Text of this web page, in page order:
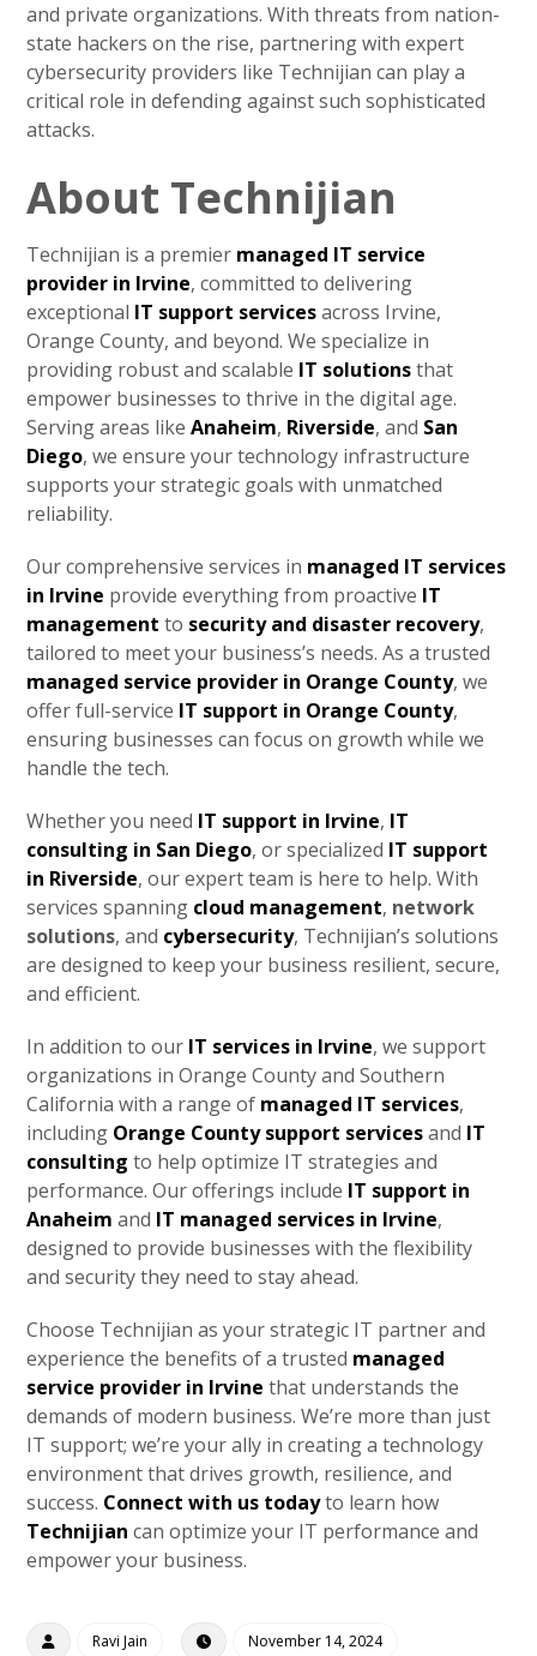
and private organizations. With threats from nation-
state hackers on the rise, partnering with expert
cybersecurity providers like Technijian can play a
critical role in defending against such sophisticated
attacks.
About Technijian
Technijian is a premier managed IT service
provider in Irvine, committed to delivering
exceptional IT support servicesacross Irvine,
Orange County, and beyond. We specialize in
providing robust and scalable IT solutionsthat
empower businesses to thrive in the digital age.
Serving areas likeAnaheim, Riverside, and San
Diego, we ensure your technology infrastructure
supports your strategic goals with unmatched
reliability.
Our comprehensive services in managed IT services
in Irvine provide everything from proactive IT
management to security and disaster recovery,
tailored to meet your business’s needs. As a trusted
managed service provider in Orange County, we
offer full-service IT support in Orange County,
ensuring businesses can focus on growth while we
handle the tech.
Whether you need IT support in Irvine, IT
consulting in San Diego, or specialized IT support
in Riverside, our expert team is here to help. With
services spanning cloud management, network
solutions, and cybersecurity, Technijian’s solutions
are designed to keep your business resilient, secure,
and efficient.
In addition to our IT services in Irvine, we support
organizations in Orange County and Southern
California with a range of managed IT services,
including Orange County support servicesand IT
consulting to help optimize IT strategies and
performance. Our offerings include IT support in
Anaheim and IT managed services in Irvine,
designed to provide businesses with the flexibility
and security they need to stay ahead.
Choose Technijian as your strategic IT partner and
experience the benefits of a trusted managed
service provider in Irvine that understands the
demands of modern business. We’re more than just
IT support; we’re your ally in creating a technology
environment that drives growth, resilience, and
success. Connect with us todayto learn how
Technijian can optimize your IT performance and
empower your business.
Ravi Jain November 14, 2024